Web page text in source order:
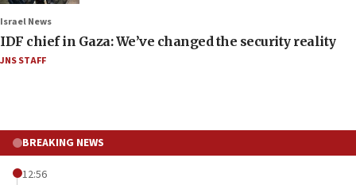
Israel News
IDF chief in Gaza: We’ve changed the security reality
JNS STAFF
BREAKING NEWS
12:56